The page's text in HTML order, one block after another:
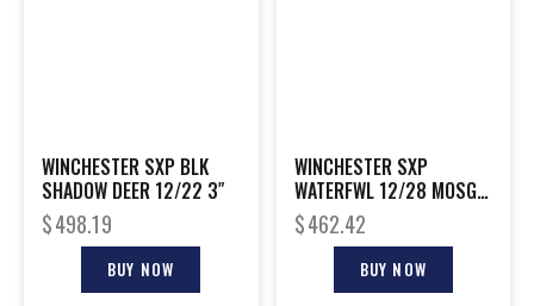
WINCHESTER SXP BLK
SHADOW DEER 12/22 3″
$498.19
BUY NOW
WINCHESTER SXP
WATERFWL 12/28 MOSGH
3.5″
$462.42
BUY NOW